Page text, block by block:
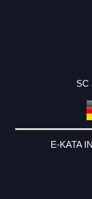
SC
E-KATA